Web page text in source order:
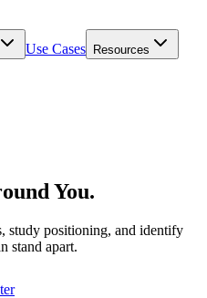
Use Cases Resources
You.
study positioning, and identify
stand apart.